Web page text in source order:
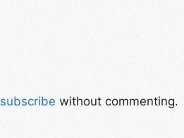
subscribe without commenting.